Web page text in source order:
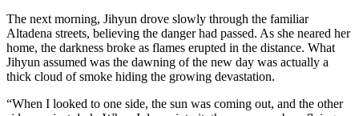
The next morning, Jihyun drove slowly through the familiar
Altadena streets, believing the danger had passed. As she neared her
home, the darkness broke as flames erupted in the distance. What
Jihyun assumed was the dawning of the new day was actually a
thick cloud of smoke hiding the growing devastation.
“When I looked to one side, the sun was coming out, and the other